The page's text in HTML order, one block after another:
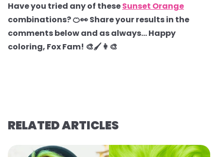
Have you tried any of theseSunset Orange
combinations? 🍊👀 Share your results in the
comments below and as always… Happy
coloring, Fox Fam! 🎨🖌️👩‍🎨
RELATED ARTICLES